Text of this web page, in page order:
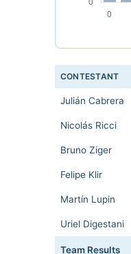
CONTESTANT
Julián Cabrera
Nicolás Ricci
Bruno Ziger
Felipe Klir
Martín Lupin
Uriel Digestani
Team Results